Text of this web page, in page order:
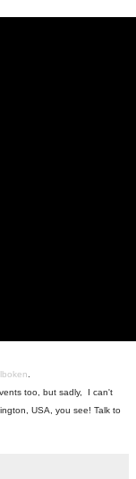
too, but sadly, I can't
USA, you see! Talk to